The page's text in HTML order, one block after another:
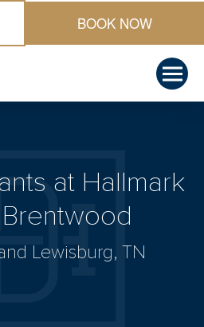
BOOK NOW
at Hallmark
Lewisburg, TN